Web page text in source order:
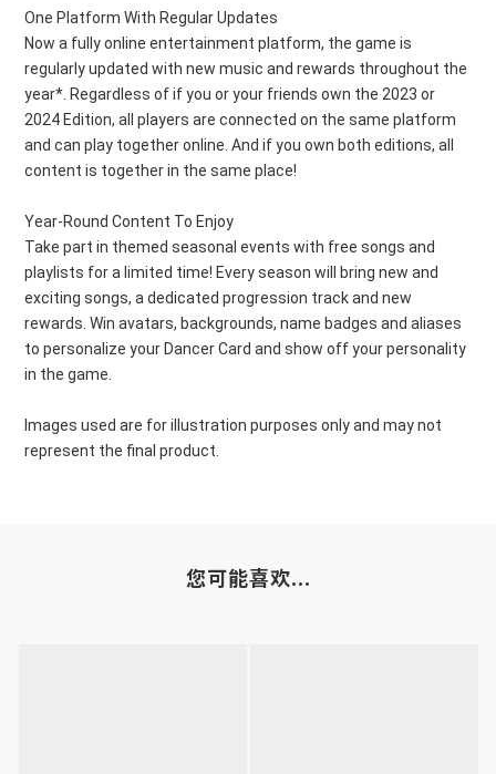
One Platform With Regular Updates
Now a fully online entertainment platform, the game is
regularly updated with new music and rewards throughout the
year*. Regardless of if you or your friends own the 2023 or
2024 Edition, all players are connected on the same platform
and can play together online. And if you own both editions, all
content is together in the same place!
Year-Round Content To Enjoy
Take part in themed seasonal events with free songs and
playlists for a limited time! Every season will bring new and
exciting songs, a dedicated progression track and new
rewards. Win avatars, backgrounds, name badges and aliases
to personalize your Dancer Card and show off your personality
in the game.
Images used are for illustration purposes only and may not
represent the final product.
您可能喜欢...